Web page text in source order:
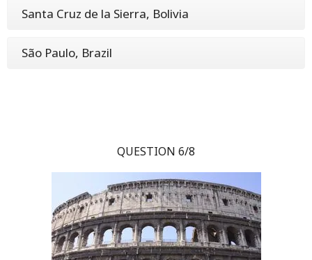
Santa Cruz de la Sierra, Bolivia
São Paulo, Brazil
QUESTION 6/8